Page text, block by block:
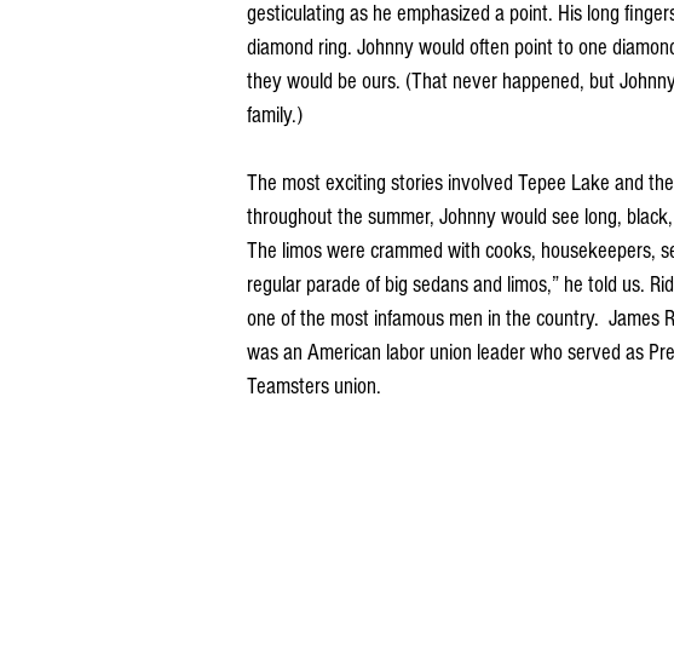
gesticulating as he emphasized a point. His long
diamond ring. Johnny would often point to one
they would be ours. (That never happened, but
family.)
The most exciting stories involved Tepee Lake and
throughout the summer, Johnny would see long,
The limos were crammed with cooks, housekeepers,
regular parade of big sedans and limos,” he told us.
one of the most infamous men in the country.  James
was an American labor union leader who served as
Teamsters union.